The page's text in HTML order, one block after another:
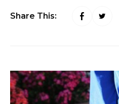
Share This: